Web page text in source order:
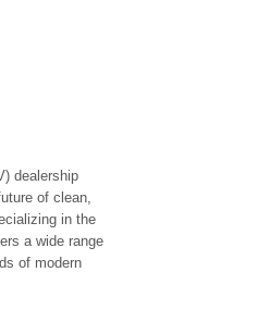
dealership
of clean,
in the
a wide range
of modern